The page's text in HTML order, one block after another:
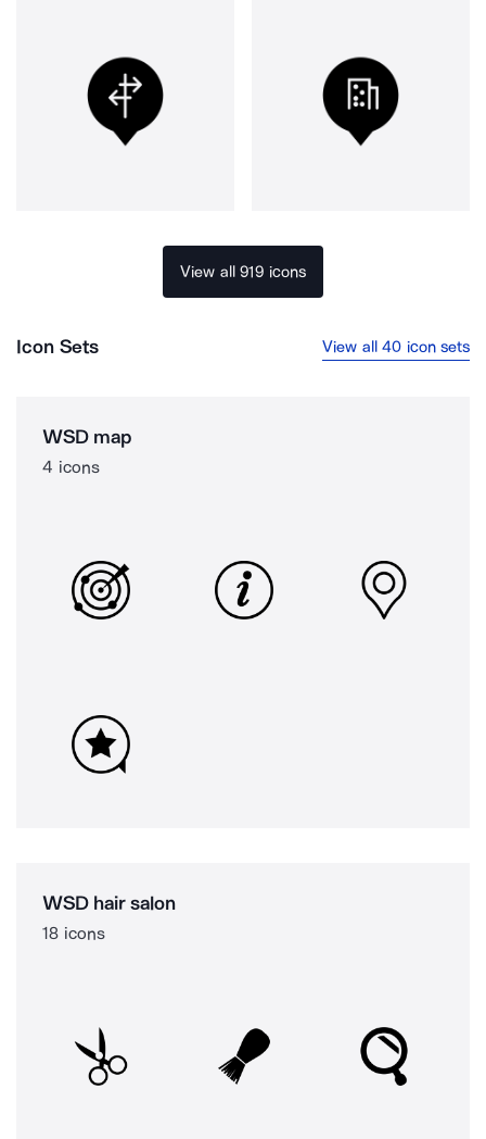
View all 919 icons
Icon Sets View all 40 icon sets
WSD map
4 icons
WSD hair salon
18 icons